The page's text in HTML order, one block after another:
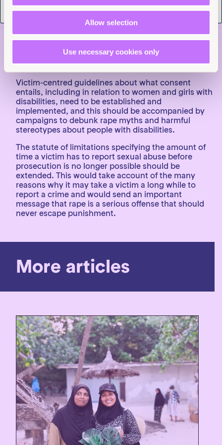
Allow selection
Use necessary cookies only
not informed about this right. That needs to change.
The legal definition of rape should be amended so
that the law is based on a lack of genuine and
voluntary consent rather than requiring the use of
force, and burdensome standards of evidence to
prove rape should be eliminated.
Victim-centred guidelines about what consent
entails, including in relation to women and girls with
disabilities, need to be established and
implemented, and this should be accompanied by
campaigns to debunk rape myths and harmful
stereotypes about people with disabilities.
The statute of limitations specifying the amount of
time a victim has to report sexual abuse before
prosecution is no longer possible should be
extended. This would take account of the many
reasons why it may take a victim a long while to
report a crime and would send an important
message that rape is a serious offense that should
never escape punishment.
More articles